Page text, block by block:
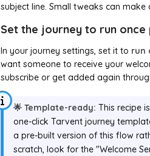
subject line. Small tweaks can make
Set the journey to run
In your journey settings, set it to run
want someone to receive your
subscribe or get added again
🌟 Template-ready: This recipe
one-click Tarvent journey
a pre-built version of this flow
scratch, look for the "Welcome